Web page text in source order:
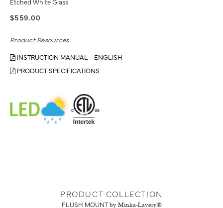
$559.00
Product Resources
INSTRUCTION MANUAL - ENGLISH
PRODUCT SPECIFICATIONS
PRODUCT COLLECTION
FLUSH MOUNT by Minka-Lavery®